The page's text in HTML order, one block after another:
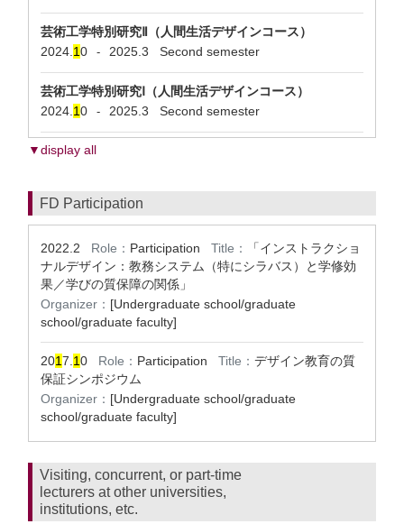
芸術工学特別研究Ⅱ（人間生活デザインコース）
2024. 10 - 2025.3 Second semester
芸術工学特別研究Ⅰ（人間生活デザインコース）
2024. 10 - 2025.3 Second semester
▼display all
FD Participation
2022.2 Role： Participation Title：
「インストラクショ
ナルデザイン：教務システム（特にシラバス）と学修効
果／学びの質保障の関係」
Organizer： [Undergraduate school/graduate
school/graduate faculty]
2017. 10 Role： Participation Title： デザイン教育の質
保証シンポジウム
Organizer： [Undergraduate school/graduate
school/graduate faculty]
Visiting, concurrent, or part-time
lecturers at other universities,
institutions, etc.